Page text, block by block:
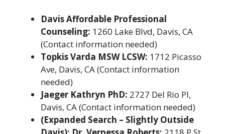
Davis Affordable Professional
Counseling: 1260 Lake Blvd, Davis, CA
(Contact information needed)
Topkis Varda MSW LCSW: 1712 Picasso
Ave, Davis, CA (Contact information
needed)
Jaeger Kathryn PhD: 2727 Del Rio Pl,
Davis, CA (Contact information needed)
(Expanded Search – Slightly Outside